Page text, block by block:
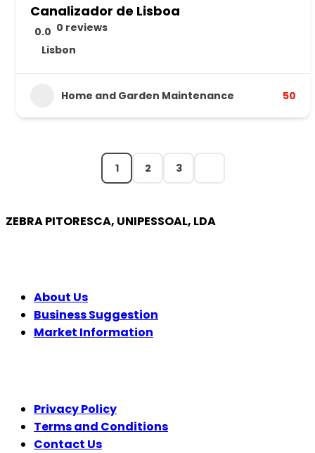
Canalizador de Lisboa
0.0 0 reviews
Lisbon
Home and Garden Maintenance 50
1 2 3
ZEBRA PITORESCA, UNIPESSOAL, LDA
About Us
Business Suggestion
Market Information
Privacy Policy
Terms and Conditions
Contact Us